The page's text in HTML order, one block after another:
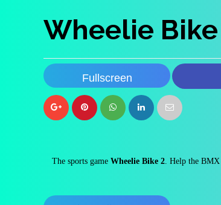
Wheelie
Fullscreen
The sports game Wheelie Bike 2. Help the BMX